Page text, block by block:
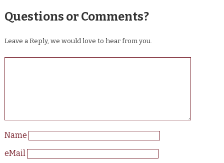
Questions or Comments?
Leave a Reply, we would love to hear from you.
Name
eMail